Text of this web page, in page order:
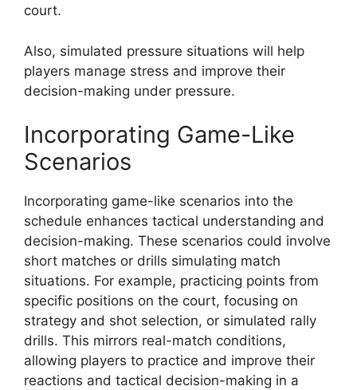
court.
Also, simulated pressure situations will help
players manage stress and improve their
decision-making under pressure.
Incorporating Game-Like
Scenarios
Incorporating game-like scenarios into the
schedule enhances tactical understanding and
decision-making. These scenarios could involve
short matches or drills simulating match
situations. For example, practicing points from
specific positions on the court, focusing on
strategy and shot selection, or simulated rally
drills. This mirrors real-match conditions,
allowing players to practice and improve their
reactions and tactical decision-making in a